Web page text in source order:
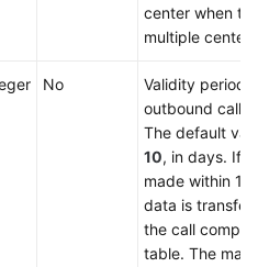
center when
multiple
No
Validity period
outbound call
The default
10, in days. If
made within 10
data is
the call
table. The